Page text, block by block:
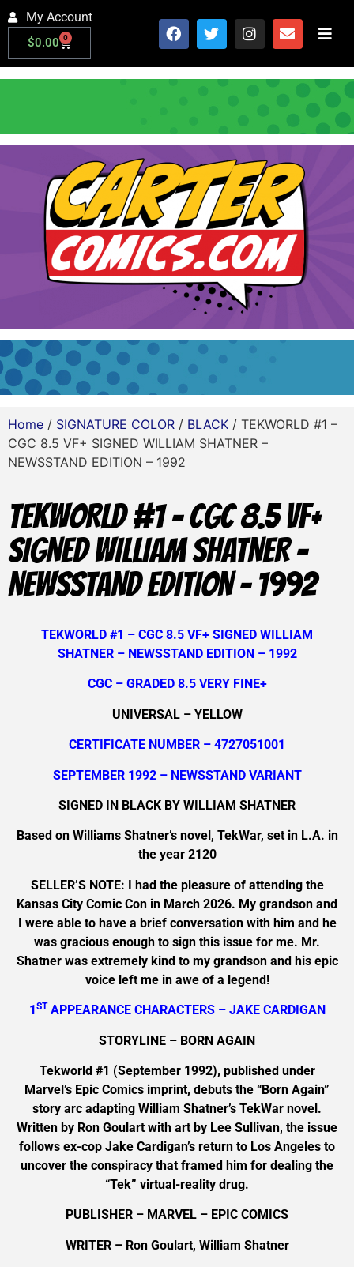
My Account
$0.00 0
Home / SIGNATURE COLOR / BLACK / TEKWORLD #1 –
CGC 8.5 VF+ SIGNED WILLIAM SHATNER –
NEWSSTAND EDITION – 1992
TEKWORLD #1 – CGC 8.5 VF+
SIGNED WILLIAM SHATNER –
NEWSSTAND EDITION – 1992
TEKWORLD #1 – CGC 8.5 VF+ SIGNED WILLIAM
SHATNER – NEWSSTAND EDITION – 1992
CGC – GRADED 8.5 VERY FINE+
UNIVERSAL – YELLOW
CERTIFICATE NUMBER – 4727051001
SEPTEMBER 1992 – NEWSSTAND VARIANT
SIGNED IN BLACK BY WILLIAM SHATNER
Based on Williams Shatner’s novel, TekWar, set in L.A. in
the year 2120
SELLER’S NOTE: I had the pleasure of attending the
Kansas City Comic Con in March 2026. My grandson and
I were able to have a brief conversation with him and he
was gracious enough to sign this issue for me. Mr.
Shatner was extremely kind to my grandson and his epic
voice left me in awe of a legend!
1ST APPEARANCE CHARACTERS – JAKE CARDIGAN
STORYLINE – BORN AGAIN
Tekworld #1 (September 1992), published under
Marvel’s Epic Comics imprint, debuts the “Born Again”
story arc adapting William Shatner’s TekWar novel.
Written by Ron Goulart with art by Lee Sullivan, the issue
follows ex-cop Jake Cardigan’s return to Los Angeles to
uncover the conspiracy that framed him for dealing the
“Tek” virtual-reality drug.
PUBLISHER – MARVEL – EPIC COMICS
WRITER – Ron Goulart, William Shatner